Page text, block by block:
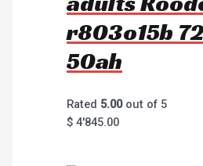
r803o15b
50ah
Rated 5.00out of 5
$ 4'845.00